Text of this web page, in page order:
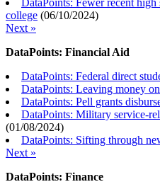
DataPoints: Fewer recent
college (06/10/2024)
Next »
DataPoints: Financial Aid
DataPoints: Federal direct
DataPoints: Leaving money
DataPoints: Pell grants
DataPoints: Military service-
(01/08/2024)
DataPoints: Sifting through
Next »
DataPoints: Finance